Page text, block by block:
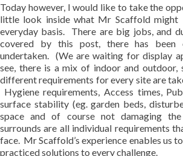
Today however, I would like to take the
little look inside what Mr Scaffold might
everyday basis. There are big jobs, and
covered by this post, there has been
undertaken. (We are waiting for display
see, there is a mix of indoor and outdoor,
different requirements for every site are
Hygiene requirements, Access times,
surface stability (eg. garden beds,
space and of course not damaging
surrounds are all individual requirements
face. Mr Scaffold’s experience enables us
practiced solutions to every challenge.